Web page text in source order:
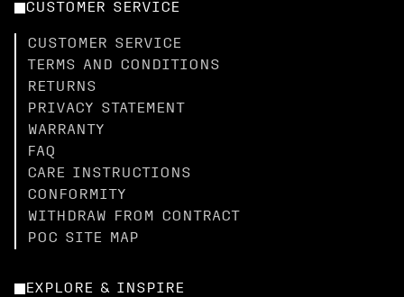
CUSTOMER SERVICE
CUSTOMER SERVICE
TERMS AND CONDITIONS
RETURNS
PRIVACY STATEMENT
WARRANTY
FAQ
CARE INSTRUCTIONS
CONFORMITY
WITHDRAW FROM CONTRACT
POC SITE MAP
EXPLORE & INSPIRE